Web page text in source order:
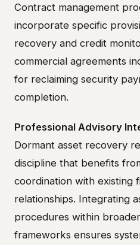
Contract management
incorporate specific
recovery and credit
commercial agreements
for reclaiming security
completion.
Professional Advisory
Dormant asset recovery
discipline that benefits
coordination with existing
relationships. Integrating
procedures within
frameworks ensures